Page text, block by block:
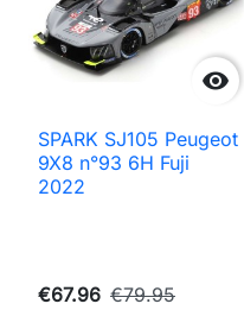

SPARK SJ105 Peugeot
9X8 n°93 6H Fuji
2022
€67.96 €79.95